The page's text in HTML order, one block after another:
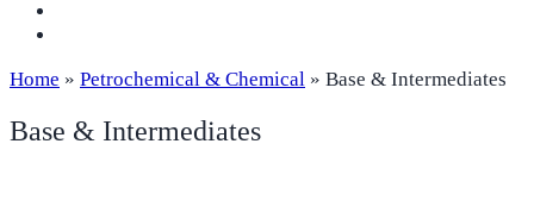
Home » Petrochemical & Chemical » Base & Intermediates
Base & Intermediates